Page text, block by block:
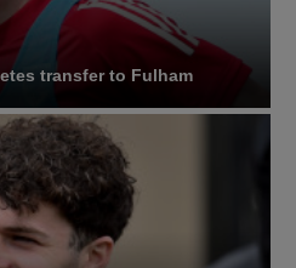
transfer to Fulham